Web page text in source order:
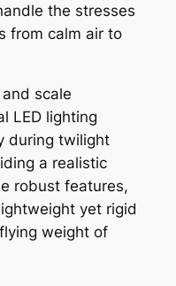
the stresses
from calm air to
scale
LED lighting
during twilight
a realistic
robust features,
yet rigid
weight of